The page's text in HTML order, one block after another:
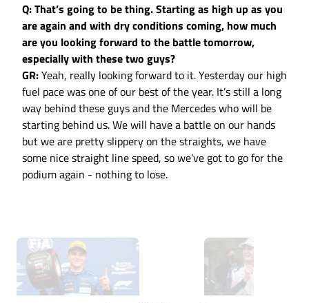
Q: That’s going to be thing. Starting as high up as you
are again and with dry conditions coming, how much
are you looking forward to the battle tomorrow,
especially with these two guys?
GR:Yeah, really looking forward to it. Yesterday our high
fuel pace was one of our best of the year. It’s still a long
way behind these guys and the Mercedes who will be
starting behind us. We will have a battle on our hands
but we are pretty slippery on the straights, we have
some nice straight line speed, so we’ve got to go for the
podium again - nothing to lose.